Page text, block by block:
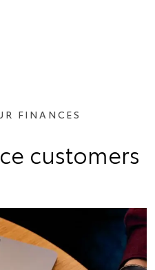
FINANCES
customers